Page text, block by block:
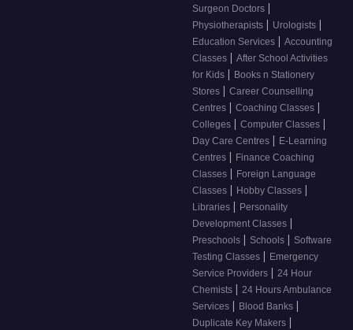
Surgeon Doctors |
Physiotherapists | Urologists |
Education Services | Accounting
Classes | After School Activities
for Kids | Books n Stationery
Stores | Career Counselling
Centres | Coaching Classes |
Colleges | Computer Classes |
Day Care Centres | E-Learning
Centres | Finance Coaching
Classes | Foreign Language
Classes | Hobby Classes |
Libraries | Personality
Development Classes |
Preschools | Schools | Software
Testing Classes | Emergency
Service Providers | 24 Hour
Chemists | 24 Hours Ambulance
Services | Blood Banks |
Duplicate Key Makers |